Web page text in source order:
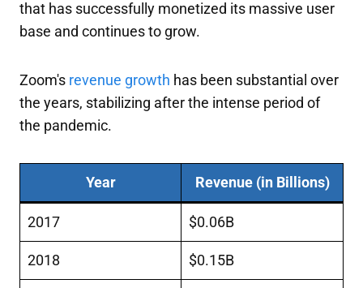
that has successfully monetized its massive user
base and continues to grow.
Zoom's revenue growth has been substantial over
the years, stabilizing after the intense period of
the pandemic.
Year Revenue (in Billions)
2017 $0.06B
2018 $0.15B